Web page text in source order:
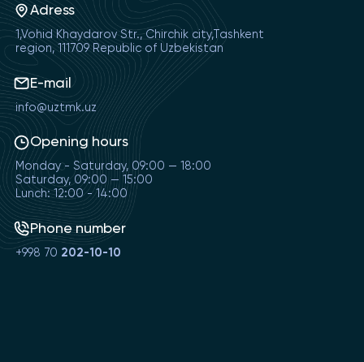
Adress
1,Vohid Khaydarov Str., Chirchik city,Tashkent
region, 111709 Republic of Uzbekistan
E-mail
info@uztmk.uz
Opening hours
Monday - Saturday, 09:00 — 18:00
Saturday, 09:00 — 15:00
Lunch: 12:00 - 14:00
Phone number
+998 70 202-10-10